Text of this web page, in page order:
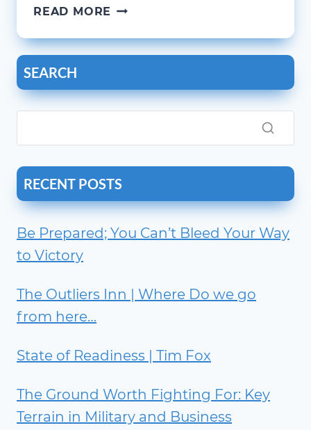
READ MORE BUILD
CAPACITY
AND
–
FOR
SEARCH
RECENT POSTS
Be Prepared; You Can’t Bleed Your Way
to Victory
The Outliers Inn | Where Do we go
from here…
State of Readiness | Tim Fox
The Ground Worth Fighting For: Key
Terrain in Military and Business